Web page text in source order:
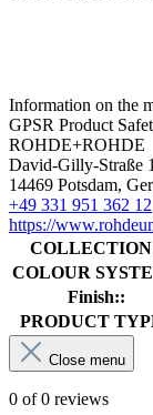
Information on the
GPSR Product
ROHDE+ROHDE
David-Gilly-Straße 1
14469 Potsdam,
+49 331 951 362 12
https://
COLOUR
Finish::
PRODUCT
Close menu
0 of 0 reviews